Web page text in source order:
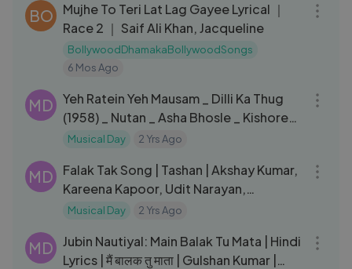
BO
Mujhe To Teri Lat Lag Gayee Lyrical ｜
Race 2 ｜ Saif Ali Khan, Jacqueline
BollywoodDhamakaBollywoodSongs
6 Mos Ago
MD
Yeh Ratein Yeh Mausam _ Dilli Ka Thug
(1958) _ Nutan _ Asha Bhosle _ Kishore
Kumar Hit Songs
Musical Day 2 Yrs Ago
MD
Falak Tak Song | Tashan | Akshay Kumar,
Kareena Kapoor, Udit Narayan,
Mahalaxmi Iyer, Vishal-Shekhar
Musical Day 2 Yrs Ago
MD
Jubin Nautiyal: Main Balak Tu Mata | Hindi
Lyrics | मैं बालक तु माता | Gulshan Kumar |